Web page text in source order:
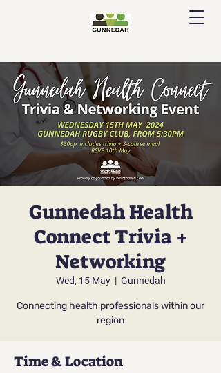
Gunnedah Health
Connect Trivia +
Networking
Wed, 15 May
  |
Gunnedah
Connecting health professionals within our
region
Time & Location